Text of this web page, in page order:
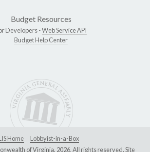
Budget Resources
Developers -Web Service API
Budget Help Center
Home
Lobbyist-in-a-Box
of Virginia, 2026. All rights reserved. Site